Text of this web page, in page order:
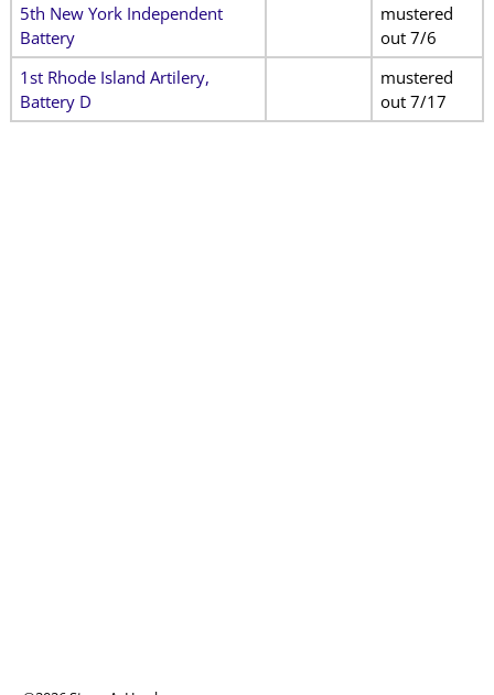
5th New York Independent
Battery
mustered
out 7/6
1st Rhode Island Artilery,
Battery D
mustered
out 7/17